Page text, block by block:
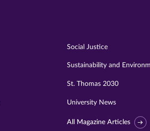
Social Justice
Sustainability and
St. Thomas 2030
University News
All Magazine Articles